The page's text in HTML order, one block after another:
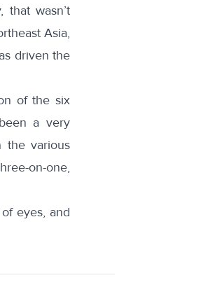
that wasn’t
Asia,
driven the
of the six
a very
the various
on-one,
eyes, and